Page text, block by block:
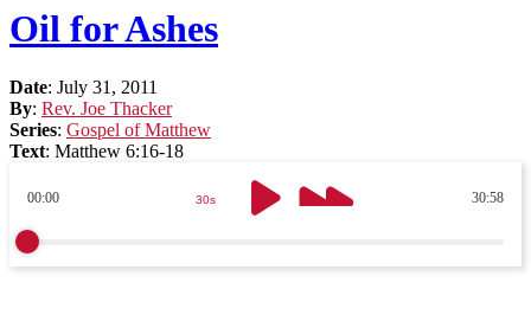
Oil for Ashes
Date: July 31, 2011
By: Rev. Joe Thacker
Series: Gospel of Matthew
Text: Matthew 6:16-18
00:00 30:58
30s